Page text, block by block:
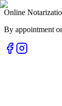
Online
By appointment